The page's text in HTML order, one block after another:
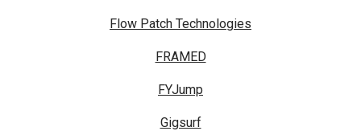
Flow Patch Technologies
FRAMED
FYJump
Gigsurf